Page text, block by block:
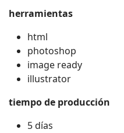
herramientas
html
photoshop
image ready
illustrator
tiempo de producción
5 días